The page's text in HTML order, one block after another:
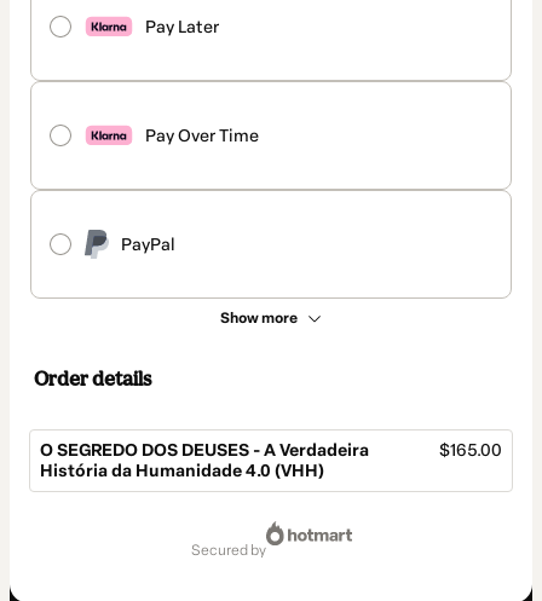
Pay Later
Pay Over Time
PayPal
Show more
Order details
O SEGREDO DOS DEUSES - A Verdadeira
História da Humanidade 4.0 (VHH)
$165.00
secured by